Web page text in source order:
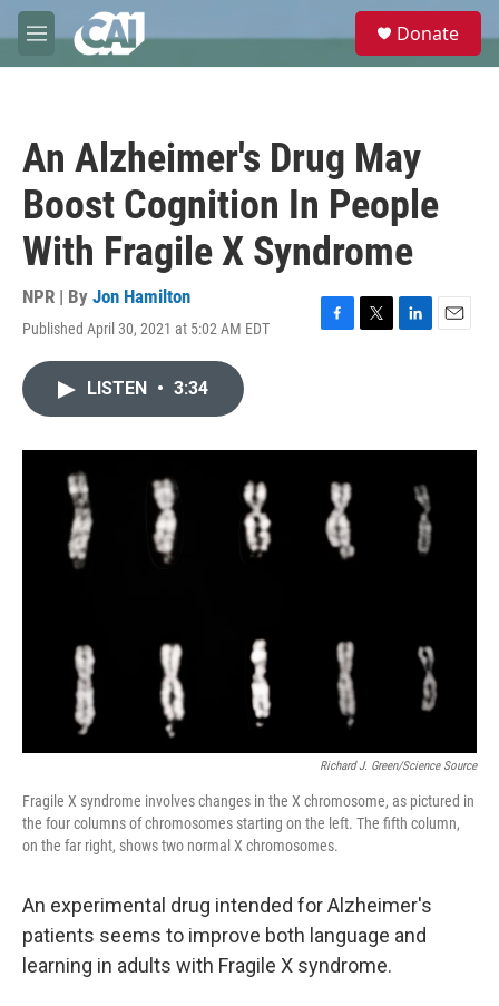
Skip to main content
M
e
e
Donate
An Alzheimer's Drug May
Boost Cognition In People
With Fragile X Syndrome
NPR | By Jon Hamilton
Published April 30, 2021 at 5:02 AM EDT
F
o
T
r
L
I
E
LISTEN • 3:34
Richard J. Green/Science Source
Fragile X syndrome involves changes in the X chromosome, as pictured in
the four columns of chromosomes starting on the left. The fifth column,
on the far right, shows two normal X chromosomes.
An experimental drug intended for Alzheimer's
patients seems to improve both language and
learning in adults with Fragile X syndrome.